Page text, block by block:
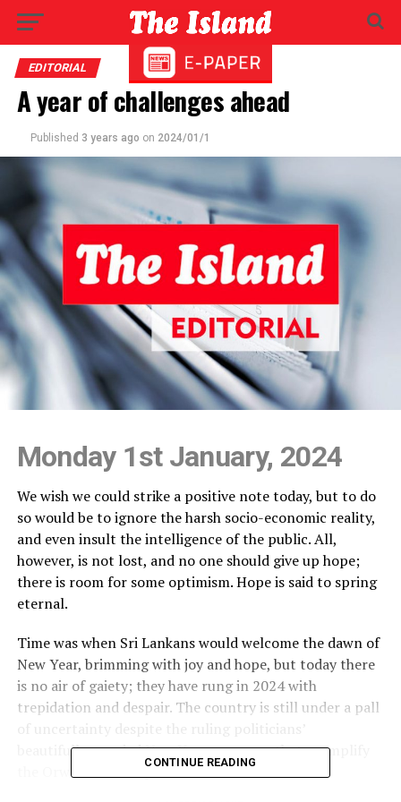
EDITORIAL
A year of challenges ahead
Published 3 years ago on 2024/01/1
Monday 1st January, 2024
We wish we could strike a positive note today, but to do
so would be to ignore the harsh socio-economic reality,
and even insult the intelligence of the public. All,
however, is not lost, and no one should give up hope;
there is room for some optimism. Hope is said to spring
eternal.
Time was when Sri Lankans would welcome the dawn of
New Year, brimming with joy and hope, but today there
is no air of gaiety; they have rung in 2024 with
trepidation and despair. The country is still under a pall
of uncertainty despite the ruling politicians’
beautifully-worded New Year messages that exemplify
the Orwellian Newspeak and Doublethink.
CONTINUE READING